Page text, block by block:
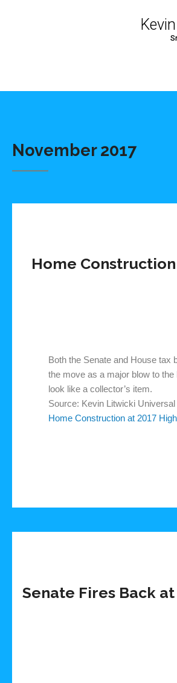
November 2017
Home
Both the Senate and House
the move as a major blow to
look like a collector’s item.
Source: Kevin Litwicki Universal
Home Construction at 2017
Senate Fires Back